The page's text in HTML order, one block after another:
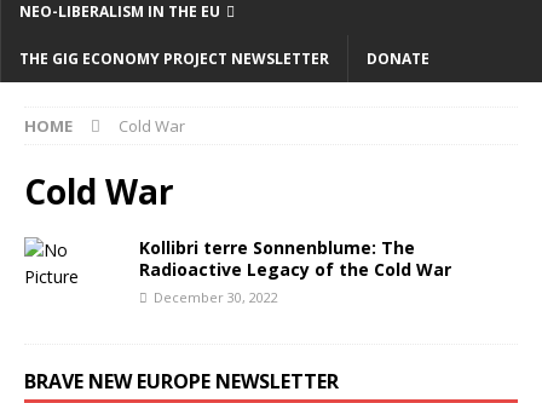
NEO-LIBERALISM IN THE EU
THE GIG ECONOMY PROJECT NEWSLETTER DONATE
HOME Cold War
Cold War
Kollibri terre Sonnenblume: The
Radioactive Legacy of the Cold War
December 30, 2022
BRAVE NEW EUROPE NEWSLETTER